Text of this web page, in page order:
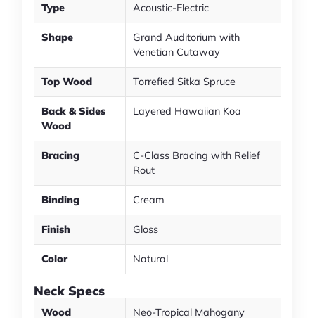
Type Acoustic-Electric
Shape
Grand Auditorium with
Venetian Cutaway
Top Wood Torrefied Sitka Spruce
Back & Sides
Wood
Layered Hawaiian Koa
Bracing
C-Class Bracing with Relief
Rout
Binding Cream
Finish Gloss
Color Natural
Neck Specs
Wood Neo-Tropical Mahogany